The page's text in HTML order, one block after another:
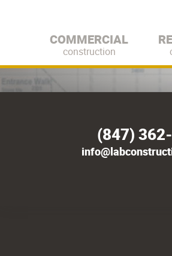
COMMERCIAL
construction
(847)